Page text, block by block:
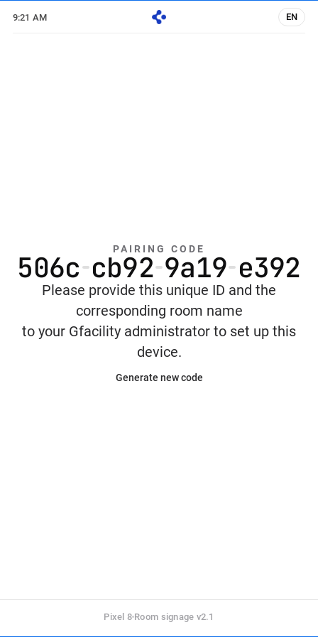
9:21 AM EN
PAIRING CODE
506c cb92 9a19 e392
Please provide this unique ID and the
corresponding room name
to your Gfacility administrator to set up this
device.
Generate new code
Pixel 8 Room signage v2.1